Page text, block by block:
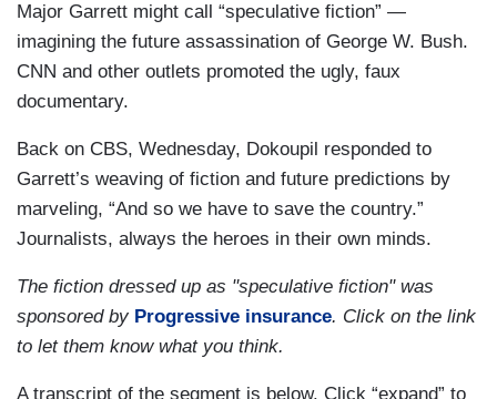
Major Garrett might call “speculative fiction” —
imagining the future assassination of George W. Bush.
CNN and other outlets promoted the ugly, faux
documentary.
Back on CBS, Wednesday, Dokoupil responded to
Garrett’s weaving of fiction and future predictions by
marveling, “And so we have to save the country.”
Journalists, always the heroes in their own minds.
The fiction dressed up as "speculative fiction" was
sponsored by Progressive insurance. Click on the link
to let them know what you think.
A transcript of the segment is below. Click “expand” to